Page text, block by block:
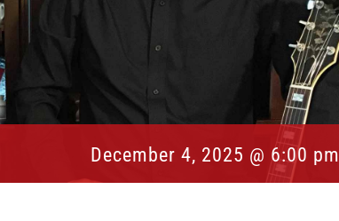
December 4, 2025 @ 6:00 pm